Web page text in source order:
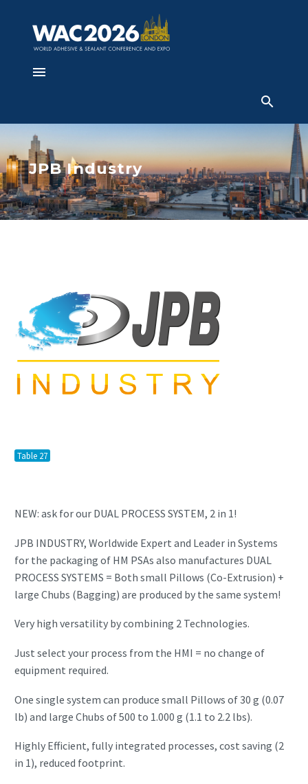
JPB Industry
Table 27
NEW: ask for our DUAL PROCESS SYSTEM, 2 in 1!
JPB INDUSTRY, Worldwide Expert and Leader in Systems
for the packaging of HM PSAs also manufactures DUAL
PROCESS SYSTEMS = Both small Pillows (Co-Extrusion) +
large Chubs (Bagging) are produced by the same system!
Very high versatility by combining 2 Technologies.
Just select your process from the HMI = no change of
equipment required.
One single system can produce small Pillows of 30 g (0.07
lb) and large Chubs of 500 to 1.000 g (1.1 to 2.2 lbs).
Highly Efficient, fully integrated processes, cost saving (2
in 1), reduced footprint.